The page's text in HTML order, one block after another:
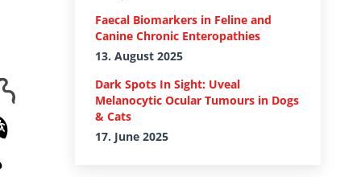
Faecal Biomarkers in Feline and
Canine Chronic Enteropathies
13. August 2025
Dark Spots In Sight: Uveal
Melanocytic Ocular Tumours in Dogs
& Cats
17. June 2025